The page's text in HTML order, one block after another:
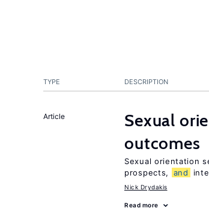
TYPE DESCRIPTION
Article Sexual
outcomes
Sexual orientation
prospects,
and
Nick Drydakis
Read more